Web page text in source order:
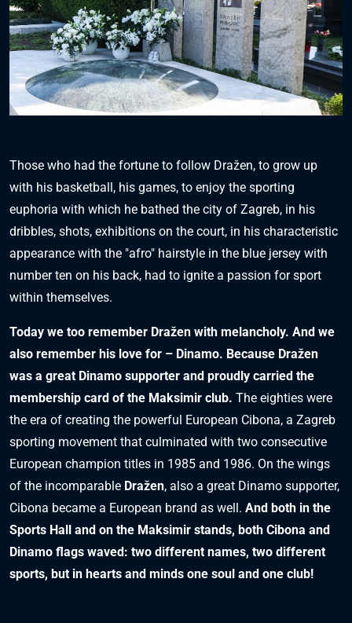
Those who had the fortune to follow Dražen, to grow up
with his basketball, his games, to enjoy the sporting
euphoria with which he bathed the city of Zagreb, in his
dribbles, shots, exhibitions on the court, in his characteristic
appearance with the "afro" hairstyle in the blue jersey with
number ten on his back, had to ignite a passion for sport
within themselves.
Today we too remember Dražen with melancholy. And we
also remember his love for – Dinamo. Because Dražen
was a great Dinamo supporter and proudly carried the
membership card of the Maksimir club. The eighties were
the era of creating the powerful European Cibona, a Zagreb
sporting movement that culminated with two consecutive
European champion titles in 1985 and 1986. On the wings
of the incomparable Dražen, also a great Dinamo supporter,
Cibona became a European brand as well. And both in the
Sports Hall and on the Maksimir stands, both Cibona and
Dinamo flags waved: two different names, two different
sports, but in hearts and minds one soul and one club!